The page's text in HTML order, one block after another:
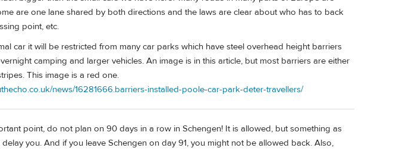
are one lane shared by both directions and the laws are clear about who has to back
point, etc.
car it will be restricted from many car parks which have steel overhead height barriers
camping and larger vehicles. An image is in this article, but most barriers are either
This image is a red one.
news/16281666.barriers-installed-poole-car-park-deter-travellers/
point, do not plan on 90 days in a row in Schengen! It is allowed, but something as
you. And if you leave Schengen on day 91, you might not be allowed back. Also,